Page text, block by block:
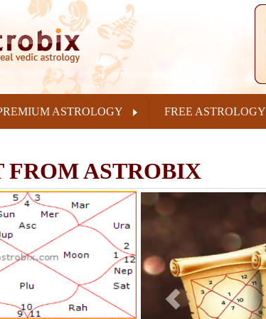
ASTROLOGY FREE ASTROLOGY
FROM ASTROBIX